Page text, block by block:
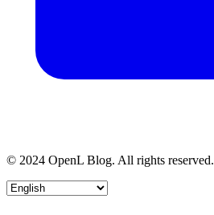
© 2024 OpenL Blog. All rights reserved.